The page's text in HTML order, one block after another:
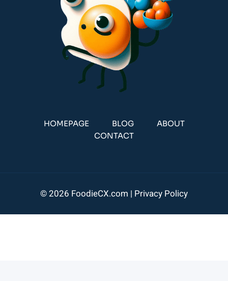
HOMEPAGE BLOG
ABOUT
CONTACT
© 2026 FoodieCX.com | Privacy Policy